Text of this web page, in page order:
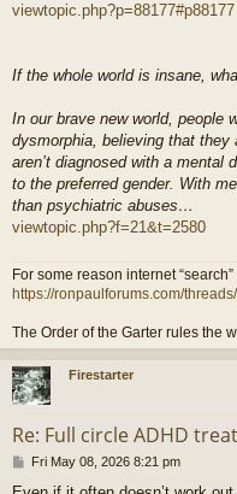
viewtopic.php?p=88177#p88177
If the whole world is insane,
In our brave new world, people
dysmorphia, believing that they
aren’t diagnosed with a mental
to the preferred gender. With
than psychiatric abuses…
viewtopic.php?f=21&t=2580
For some reason internet
https://ronpaulforums.com/
The Order of the Garter rules the
Firestarter
Re: Full circle ADHD
PFri May 08, 2026 8:21 pm